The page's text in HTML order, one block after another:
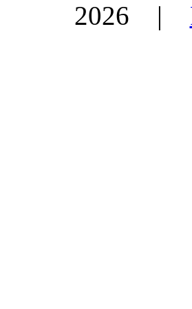
2026 |